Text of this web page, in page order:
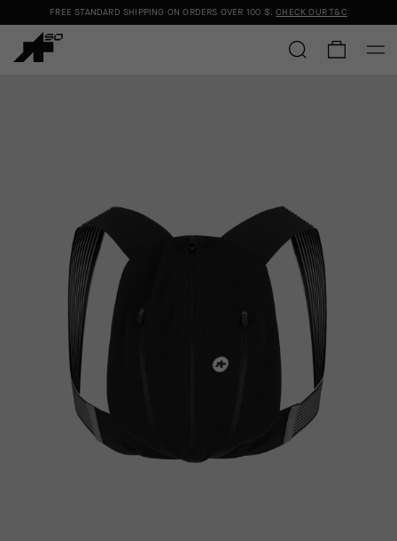
FREE STANDARD SHIPPING ON ORDERS OVER 100 $.CHECK OUR T&C